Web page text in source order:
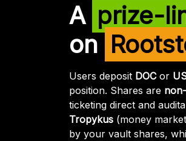
A prize-
on
Users deposit DOCor
position. Shares are
ticketing direct and
Tropykus (money
by your vault shares,